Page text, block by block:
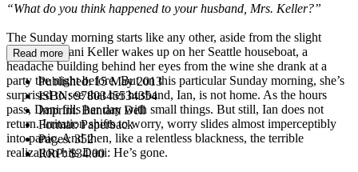
“What do you think happened to your husband, Mrs. Keller?”
The Sunday morning starts like any other, aside from the slight
hangover. Dani Keller wakes up on her Seattle houseboat, a
headache building behind her eyes from the wine she drank at a
party the night before. But on this particular Sunday morning, she’s
surprised to see that her husband, Ian, is not home. As the hours
pass, Dani fills her day with small things. But still, Ian does not
return. Irritation shifts to worry, worry slides almost imperceptibly
into panic. And then, like a relentless blackness, the terrible
realization hits Dani: He’s gone.
Read more
Published:15 May 2013
ISBN:9780345534354
Imprint:Bantam Dell
Format:Paperback
Pages:352
RRP:$34.00